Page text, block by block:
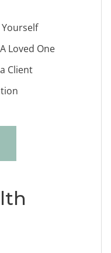
Loved One
Client